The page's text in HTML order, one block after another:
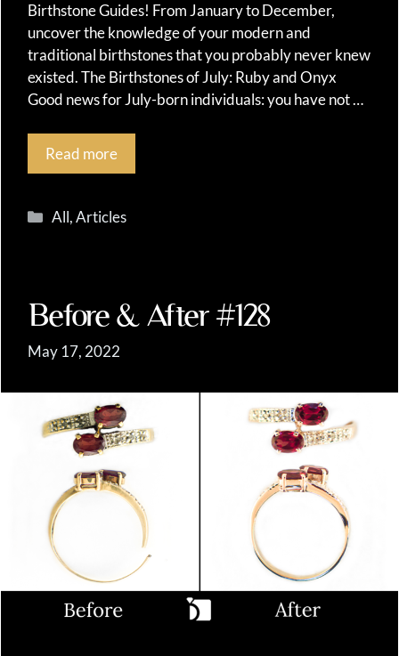
Birthstone Guides! From January to December,
uncover the knowledge of your modern and
traditional birthstones that you probably never knew
existed. The Birthstones of July: Ruby and Onyx
Good news for July-born individuals: you have not …
Read more
Categories
All,Articles
Before & After #128
May 17, 2022